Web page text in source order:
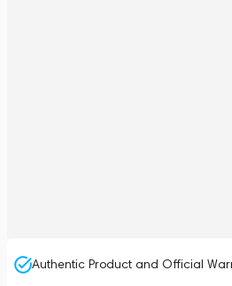
Authentic Product and Official